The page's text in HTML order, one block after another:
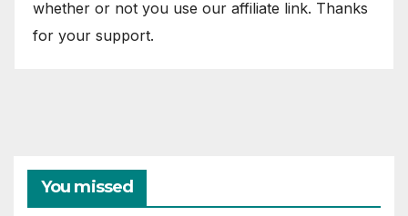
whether or not you use our affiliate link. Thanks
for your support.
You missed